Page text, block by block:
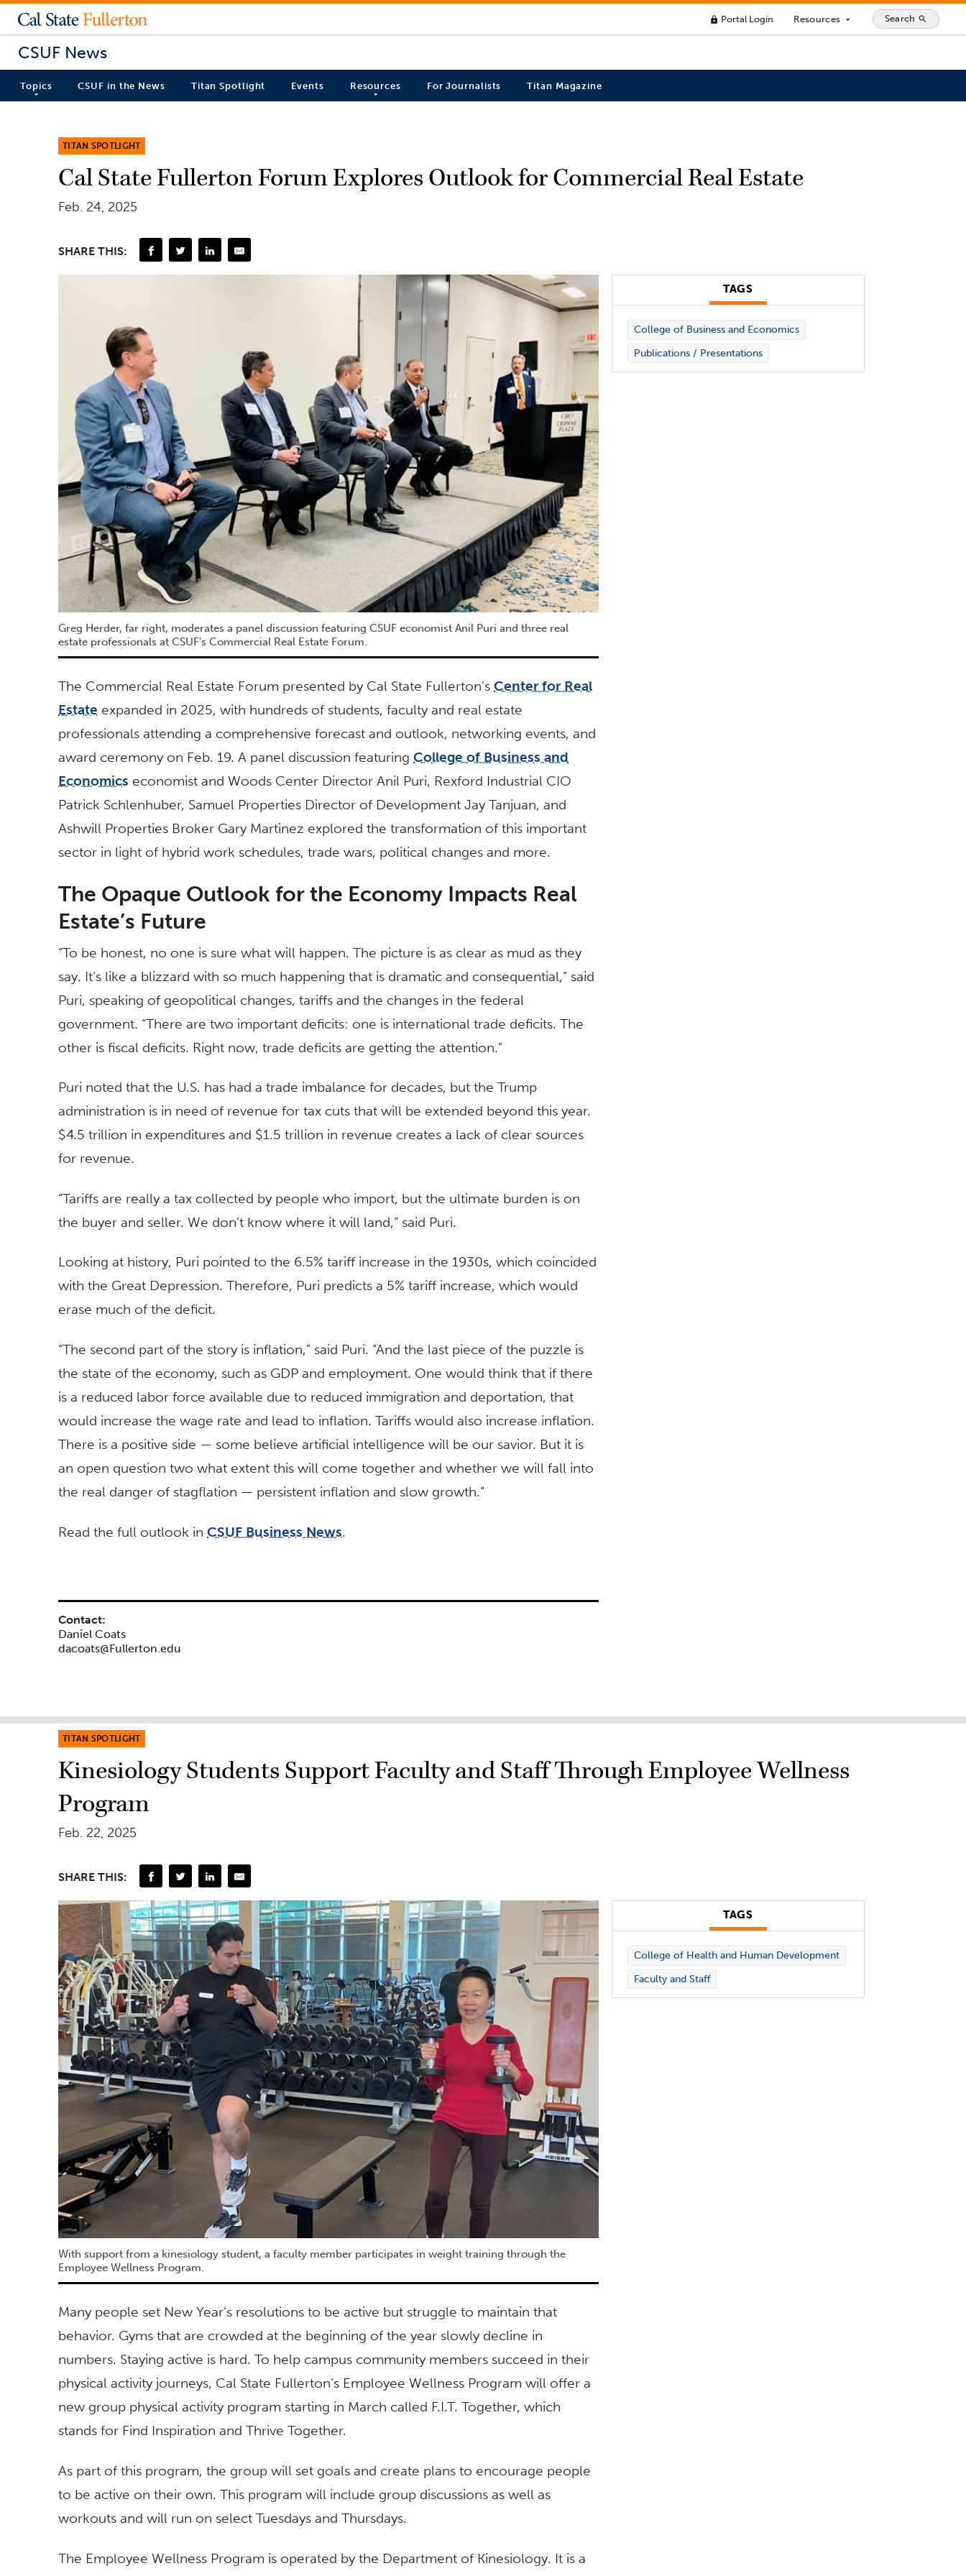
lock Portal Login Resources arrow_drop_down Search search
CSUF News
Topics CSUF in the News Titan Spotlight Events Resources For Journalists Titan Magazine
TITAN SPOTLIGHT
Cal State Fullerton Forum Explores Outlook for Commercial Real Estate
Feb. 24, 2025
SHARE THIS:
Greg Herder, far right, moderates a panel discussion featuring CSUF economist Anil Puri and three real
estate professionals at CSUF's Commercial Real Estate Forum.
The Commercial Real Estate Forum presented by Cal State Fullerton’s Center for Real
Estate expanded in 2025, with hundreds of students, faculty and real estate
professionals attending a comprehensive forecast and outlook, networking events, and
award ceremony on Feb. 19. A panel discussion featuring College of Business and
Economics economist and Woods Center Director Anil Puri, Rexford Industrial CIO
Patrick Schlenhuber, Samuel Properties Director of Development Jay Tanjuan, and
Ashwill Properties Broker Gary Martinez explored the transformation of this important
sector in light of hybrid work schedules, trade wars, political changes and more.
The Opaque Outlook for the Economy Impacts Real
Estate’s Future
“To be honest, no one is sure what will happen. The picture is as clear as mud as they
say. It’s like a blizzard with so much happening that is dramatic and consequential,” said
Puri, speaking of geopolitical changes, tariffs and the changes in the federal
government. “There are two important deficits: one is international trade deficits. The
other is fiscal deficits. Right now, trade deficits are getting the attention.”
Puri noted that the U.S. has had a trade imbalance for decades, but the Trump
administration is in need of revenue for tax cuts that will be extended beyond this year.
$4.5 trillion in expenditures and $1.5 trillion in revenue creates a lack of clear sources
for revenue.
“Tariffs are really a tax collected by people who import, but the ultimate burden is on
the buyer and seller. We don’t know where it will land,” said Puri.
Looking at history, Puri pointed to the 6.5% tariff increase in the 1930s, which coincided
with the Great Depression. Therefore, Puri predicts a 5% tariff increase, which would
erase much of the deficit.
“The second part of the story is inflation,” said Puri. “And the last piece of the puzzle is
the state of the economy, such as GDP and employment. One would think that if there
is a reduced labor force available due to reduced immigration and deportation, that
would increase the wage rate and lead to inflation. Tariffs would also increase inflation.
There is a positive side — some believe artificial intelligence will be our savior. But it is
an open question two what extent this will come together and whether we will fall into
the real danger of stagflation — persistent inflation and slow growth.”
Read the full outlook in CSUF Business News.
TAGS
College of Business and Economics
Publications / Presentations
Contact:
Daniel Coats
dacoats@Fullerton.edu
TITAN SPOTLIGHT
Kinesiology Students Support Faculty and Staff Through Employee Wellness
Program
Feb. 22, 2025
SHARE THIS:
With support from a kinesiology student, a faculty member participates in weight training through the
Employee Wellness Program.
Many people set New Year’s resolutions to be active but struggle to maintain that
behavior. Gyms that are crowded at the beginning of the year slowly decline in
numbers. Staying active is hard. To help campus community members succeed in their
physical activity journeys, Cal State Fullerton’s Employee Wellness Program will offer a
new group physical activity program starting in March called F.I.T. Together, which
stands for Find Inspiration and Thrive Together.
As part of this program, the group will set goals and create plans to encourage people
to be active on their own. This program will include group discussions as well as
workouts and will run on select Tuesdays and Thursdays.
The Employee Wellness Program is operated by the Department of Kinesiology. It is a
TAGS
College of Health and Human Development
Faculty and Staff